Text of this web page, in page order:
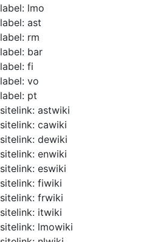
label: lmo
label: ast
label: rm
label: bar
label: fi
label: vo
label: pt
sitelink: astwiki
sitelink: cawiki
sitelink: dewiki
sitelink: enwiki
sitelink: eswiki
sitelink: fiwiki
sitelink: frwiki
sitelink: itwiki
sitelink: lmowiki